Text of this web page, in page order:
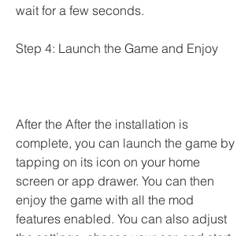
wait for a few seconds.
Step 4: Launch the Game and Enjoy
After the After the installation is
complete, you can launch the game by
tapping on its icon on your home
screen or app drawer. You can then
enjoy the game with all the mod
features enabled. You can also adjust